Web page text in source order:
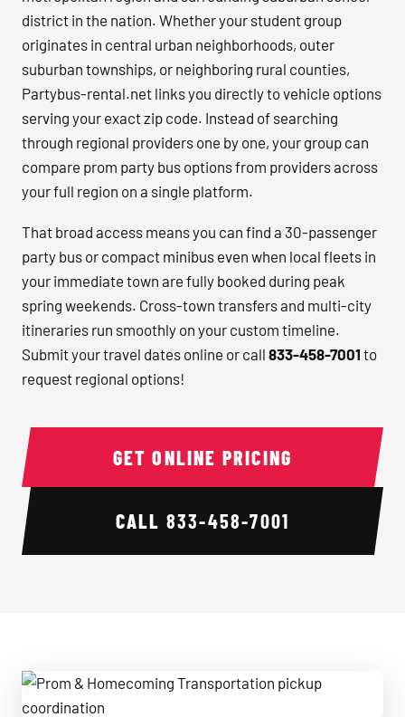
district in the nation. Whether your student group
originates in central urban neighborhoods, outer
suburban townships, or neighboring rural counties,
Partybus-rental.net links you directly to vehicle options
serving your exact zip code. Instead of searching
through regional providers one by one, your group can
compare prom party bus options from providers across
your full region on a single platform.
That broad access means you can find a 30-passenger
party bus or compact minibus even when local fleets in
your immediate town are fully booked during peak
spring weekends. Cross-town transfers and multi-city
itineraries run smoothly on your custom timeline.
Submit your travel dates online or call 833-458-7001 to
request regional options!
GET ONLINE PRICING
CALL 833-458-7001